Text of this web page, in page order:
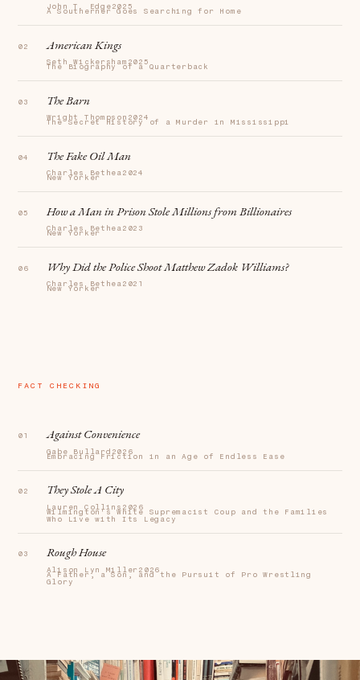
John T. Edge2025
A Southerner Goes Searching for Home
American Kings
Seth Wickersham 2025
The Biography of a Quarterback
The Barn
Wright Thompson 2024
The Secret History of a Murder in Mississippi
The Fake Oil Man
Charles Bethea 2024
New Yorker
How a Man in Prison Stole Millions from Billionaires
Charles Bethea 2023
New Yorker
Why Did the Police Shoot Matthew Zadok Williams?
Charles Bethea 2021
New Yorker
FACT CHECKING
Against Convenience
Gabe Bullard 2026
Embracing Friction in an Age of Endless Ease
They Stole A City
Lauren Collins 2026
Wilmington's White Supremacist Coup and the Families
Who Live with Its Legacy
Rough House
Alison Lyn Miller 2026
A Father, a Son, and the Pursuit of Pro Wrestling
Glory